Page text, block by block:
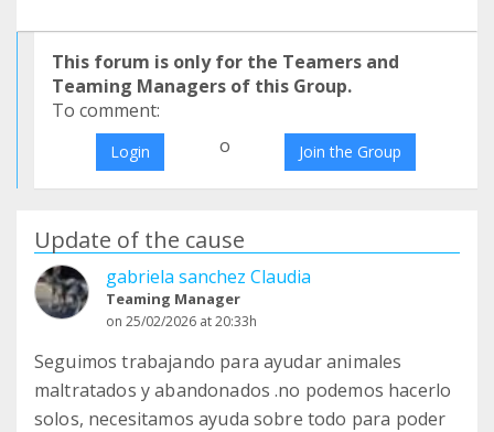
This forum is only for the Teamers and
Teaming Managers of this Group.
To comment:
Login o Join the Group
Update of the cause
gabriela sanchez Claudia
Teaming Manager
on 25/02/2026 at 20:33h
Seguimos trabajando para ayudar animales
maltratados y abandonados .no podemos hacerlo
solos, necesitamos ayuda sobre todo para poder